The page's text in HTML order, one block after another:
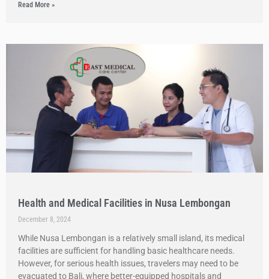
Read More »
Health and Medical Facilities in Nusa Lembongan
December 8, 2024
While Nusa Lembongan is a relatively small island, its medical
facilities are sufficient for handling basic healthcare needs.
However, for serious health issues, travelers may need to be
evacuated to Bali, where better-equipped hospitals and